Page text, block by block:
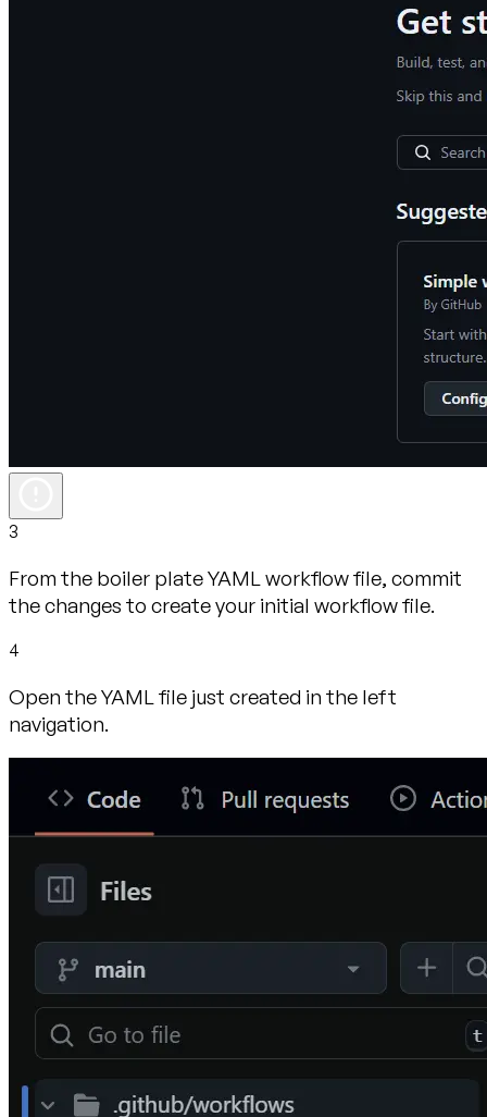
3
From the boiler plate YAML workflow file, commit
the changes to create your initial workflow file.
4
Open the YAML file just created in the left
navigation.